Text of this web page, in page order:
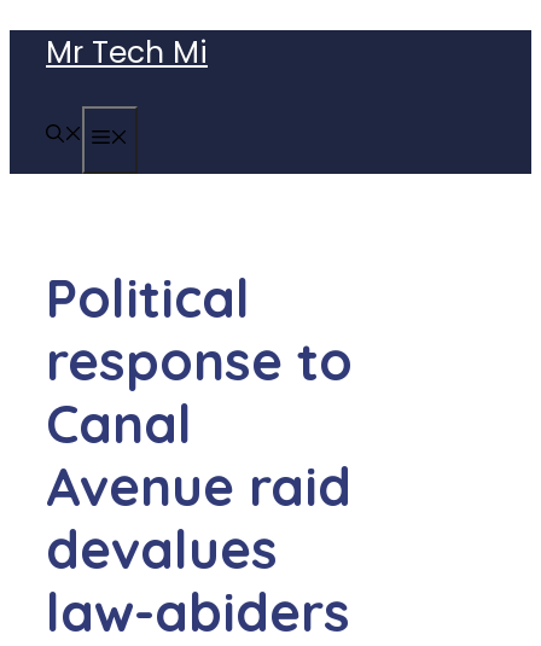
content
Mr Tech Mi
Political
response to
Canal
Avenue raid
devalues
law-abiders